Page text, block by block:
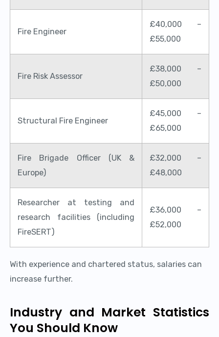
Fire Engineer
£40,000 –
£55,000
Fire Risk Assessor
£38,000 –
£50,000
Structural Fire Engineer
£45,000 –
£65,000
Fire Brigade Officer (UK &
Europe)
£32,000 –
£48,000
Researcher at testing and
research facilities (including
FireSERT)
£36,000 –
£52,000
With experience and chartered status, salaries can
increase further.
Industry and Market Statistics
You Should Know